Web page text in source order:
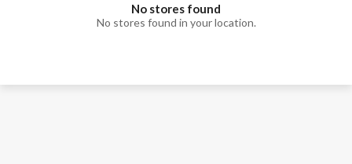
No stores found
No stores found in your location.